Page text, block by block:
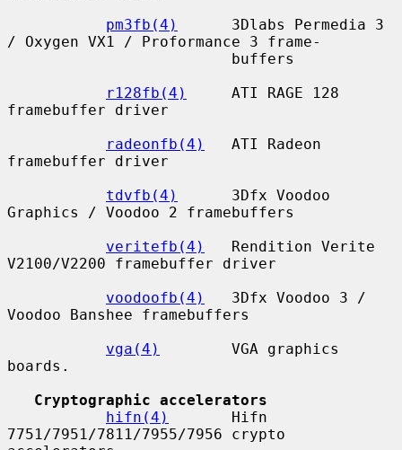
pm3fb(4)
      3Dlabs Permedia 3
/ Oxygen VX1 / Proformance 3 frame-
r128fb(4)
     ATI RAGE 128
framebuffer driver
radeonfb(4)
   ATI Radeon
framebuffer driver
tdvfb(4)
      3Dfx Voodoo
Graphics / Voodoo 2 framebuffers
veritefb(4)
   Rendition Verite
V2100/V2200 framebuffer driver
voodoofb(4)
   3Dfx Voodoo 3 /
Voodoo Banshee framebuffers
vga(4)
        VGA graphics
boards.
Cryptographic accelerators
hifn(4)
       Hifn
7751/7951/7811/7955/7956 crypto